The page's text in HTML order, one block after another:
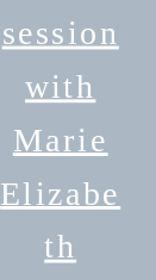
session
with
Marie
Elizabe
th